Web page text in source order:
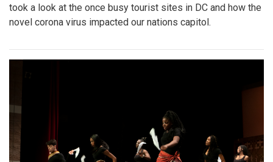
took a look at the once busy tourist sites in DC and how the
novel corona virus impacted our nations capitol.